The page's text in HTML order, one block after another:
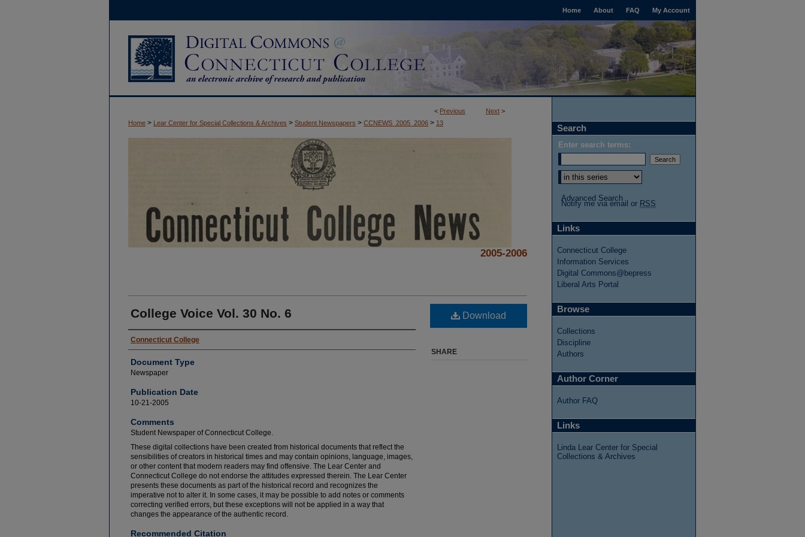
My Account
FAQ
About
Home
< Previous Next >
Home > Lear Center for Special Collections & Archives > Student Newspapers > CCNEWS_2005_2006 > 13
2005-2006
College Voice Vol. 30 No. 6
Connecticut College
Document Type
Newspaper
Publication Date
10-21-2005
Comments
Student Newspaper of Connecticut College.
These digital collections have been created from historical documents that reflect the
sensibilities of creators in historical times and may contain opinions, language, images,
or other content that modern readers may find offensive. The Lear Center and
Connecticut College do not endorse the attitudes expressed therein. The Lear Center
presents these documents as part of the historical record and recognizes the
imperative not to alter it. In some cases, it may be possible to add notes or comments
correcting verified errors, but these exceptions will not be applied in a way that
changes the appearance of the authentic record.
Recommended Citation
Download
SHARE
Search
Enter search terms:
Advanced Search
Notify me via email or RSS
Links
Connecticut College
Information Services
Digital Commons@bepress
Liberal Arts Portal
Browse
Collections
Discipline
Authors
Author Corner
Author FAQ
Links
Linda Lear Center for Special
Collections & Archives